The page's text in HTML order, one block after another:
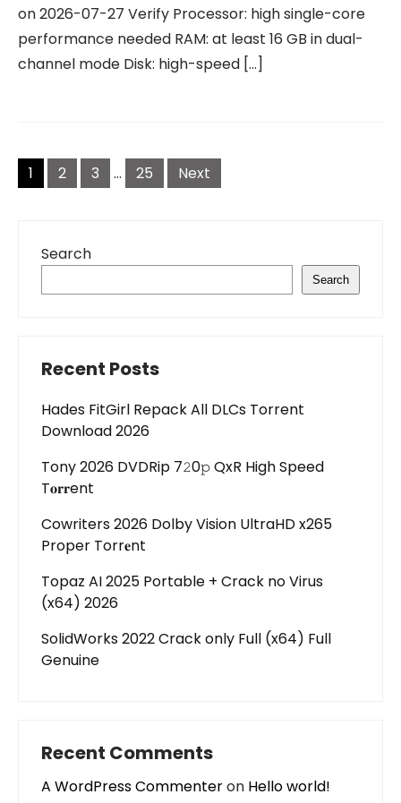
on 2026-07-27 Verify Processor: high single-core
performance needed RAM: at least 16 GB in dual-
channel mode Disk: high-speed […]
Posts
pagination
1 2 3 … 25 Next
Search
Search
Recent Posts
Hades FitGirl Repack All DLCs Torrent
Download 2026
Tony 2026 DVDRip 7𝟸0𝚙 QxR High Speed
T𝐨𝐫𝐫ent
Cowriters 2026 Dolby Vision UltraHD x265
Proper Torr𝐞nt
Topaz AI 2025 Portable + Crack no Virus
(x64) 2026
SolidWorks 2022 Crack only Full (x64) Full
Genuine
Recent Comments
A WordPress Commenteron Hello world!